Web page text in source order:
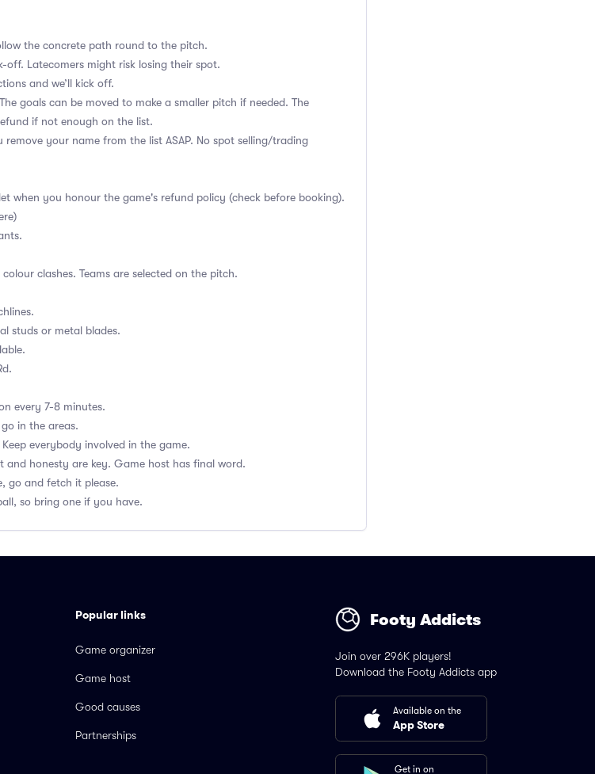
the concrete path round to the pitch.
off. Latecomers might risk losing their spot.
and we’ll kick off.
goals can be moved to make a smaller pitch if needed. The
if not enough on the list.
your name from the list ASAP. No spot selling/trading
when you honour the game's refund policy (check before booking).
clashes. Teams are selected on the pitch.
studs or metal blades.
every 7-8 minutes.
in the areas.
everybody involved in the game.
and honesty are key. Game host has final word.
go and fetch it please.
so bring one if you have.
Popular links
Game organizer
Game host
Good causes
Partnerships
Footy Addicts
Join over 296K players!
Download the Footy Addicts app
Available on the
App Store
Get in on